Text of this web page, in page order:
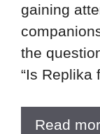
gaining
the
“Is
Read